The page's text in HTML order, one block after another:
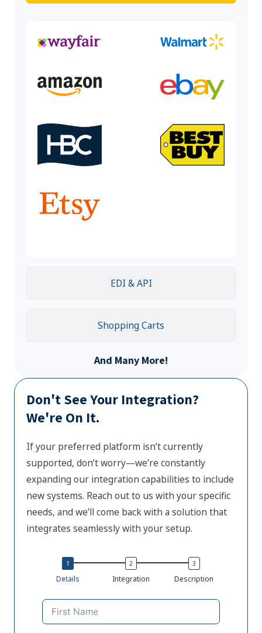
EDI & API
Shopping Carts
And Many More!
Don't See Your Integration?
We're On It.
If your preferred platform isn’t currently
supported, don’t worry—we’re constantly
expanding our integration capabilities to include
new systems. Reach out to us with your specific
needs, and we’ll come back with a solution that
integrates seamlessly with your setup.
Details Integration Description